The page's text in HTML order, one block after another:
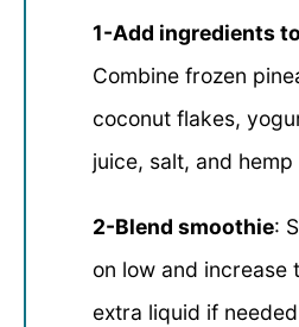
1-Add ingredients
Combine frozen
coconut flakes,
juice, salt, and hemp
2-Blend smoothie:
on low and increase
extra liquid if